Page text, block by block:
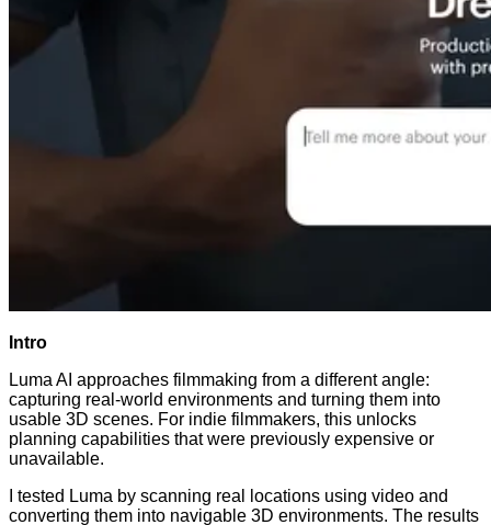
Intro
Luma AI approaches filmmaking from a different angle:
capturing real-world environments and turning them into
usable 3D scenes. For indie filmmakers, this unlocks
planning capabilities that were previously expensive or
unavailable.
I tested Luma by scanning real locations using video and
converting them into navigable 3D environments. The results